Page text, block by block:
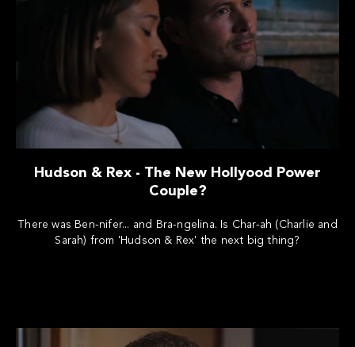
Hudson & Rex - The New Hollyood Power
Couple?
There was Ben-nifer... and Bra-ngelina. Is Char-ah (Charlie and
Sarah) from 'Hudson & Rex' the next big thing?